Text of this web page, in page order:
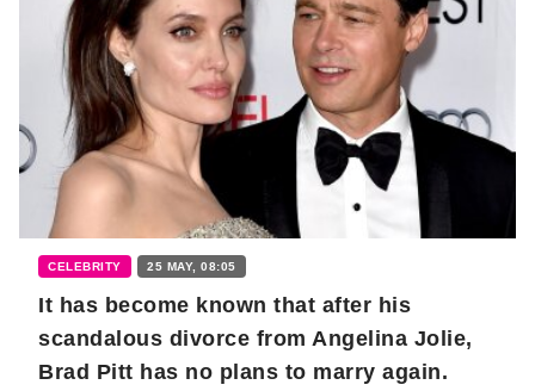
CELEBRITY 25 MAY, 08:05
It has become known that after his
scandalous divorce from Angelina Jolie,
Brad Pitt has no plans to marry again.